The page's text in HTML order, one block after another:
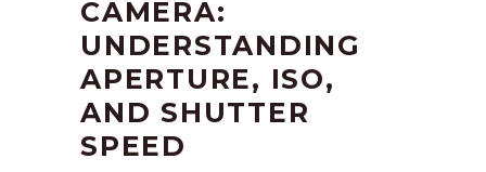
CAMERA:
UNDERSTANDING
APERTURE, ISO,
AND SHUTTER
SPEED